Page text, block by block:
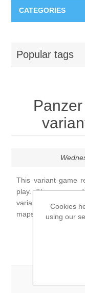
CATEGORIES
Variant Games
Counters
Dice
Downloads
Popular tags
This variant game
play. The map
variant. There are
maps, ten
Cookies
using our